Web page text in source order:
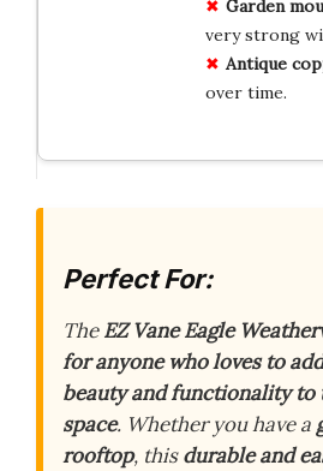
Garden
very strong
Antique
over time.
Perfect For:
TheEZ Vane Eagle
for anyone who loves to
beauty and functionality
space. Whether you have a
rooftop, thisdurable and